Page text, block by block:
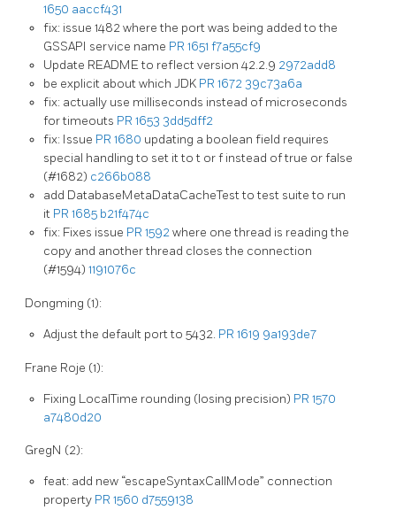
1650 aaccf431
fix: issue 1482 where the port was being added to the
GSSAPI service name PR 1651 f7a55cf9
Update README to reflect version 42.2.9 2972add8
be explicit about which JDK PR 1672 39c73a6a
fix: actually use milliseconds instead of microseconds
for timeouts PR 1653 3dd5dff2
fix: Issue PR 1680 updating a boolean field requires
special handling to set it to t or f instead of true or false
(#1682) c266b088
add DatabaseMetaDataCacheTest to test suite to run
it PR 1685 b21f474c
fix: Fixes issue PR 1592where one thread is reading the
copy and another thread closes the connection
(#1594) 1191076c
Dongming (1):
Adjust the default port to 5432. PR 1619 9a193de7
Frane Roje (1):
Fixing LocalTime rounding (losing precision) PR 1570
a7480d20
GregN (2):
feat: add new “escapeSyntaxCallMode” connection
property PR 1560 d7559138